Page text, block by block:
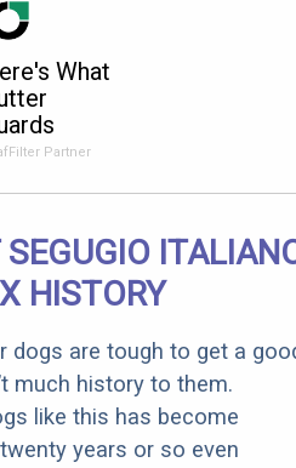
What
Cost
Partner
SEGUGIO
HISTORY
dogs are tough to get a
much history to them.
like this has become
years or so even